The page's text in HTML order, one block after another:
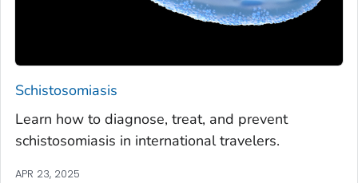
Schistosomiasis
Learn how to diagnose, treat, and prevent
schistosomiasis in international travelers.
APR 23, 2025